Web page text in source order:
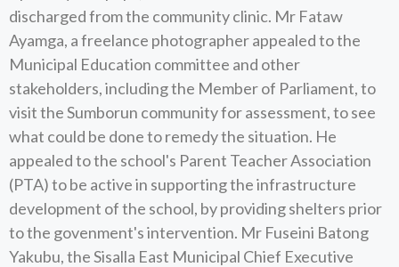
discharged from the community clinic. Mr Fataw
Ayamga, a freelance photographer appealed to the
Municipal Education committee and other
stakeholders, including the Member of Parliament, to
visit the Sumborun community for assessment, to see
what could be done to remedy the situation. He
appealed to the school's Parent Teacher Association
(PTA) to be active in supporting the infrastructure
development of the school, by providing shelters prior
to the govenment's intervention. Mr Fuseini Batong
Yakubu, the Sisalla East Municipal Chief Executive